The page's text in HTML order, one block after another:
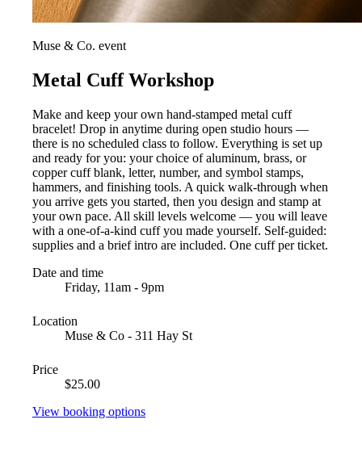
Muse & Co. event
Metal Cuff Workshop
Make and keep your own hand-stamped metal cuff
bracelet! Drop in anytime during open studio hours —
there is no scheduled class to follow. Everything is set up
and ready for you: your choice of aluminum, brass, or
copper cuff blank, letter, number, and symbol stamps,
hammers, and finishing tools. A quick walk-through when
you arrive gets you started, then you design and stamp at
your own pace. All skill levels welcome — you will leave
with a one-of-a-kind cuff you made yourself. Self-guided:
supplies and a brief intro are included. One cuff per ticket.
Date and time
Friday, 11am - 9pm
Location
Muse & Co - 311 Hay St
Price
$25.00
View booking options